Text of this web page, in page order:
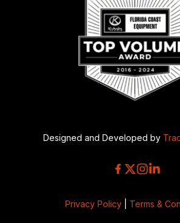
Designed and Developed by
Privacy Policy Terms &